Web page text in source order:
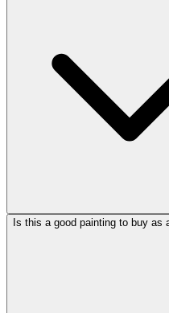
Is this a good painting to buy